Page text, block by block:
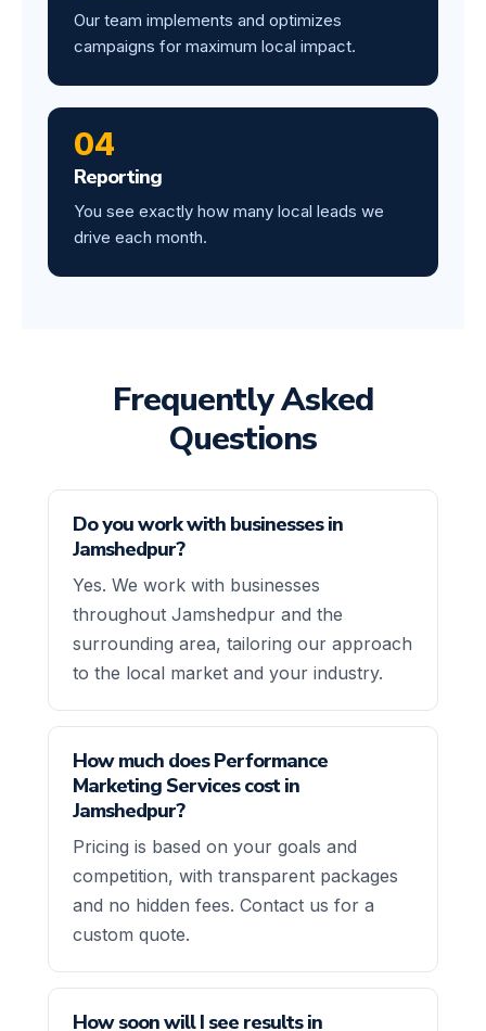
Our team implements and optimizes
campaigns for maximum local impact.
04
Reporting
You see exactly how many local leads we
drive each month.
Frequently Asked
Questions
Do you work with businesses in
Jamshedpur?
Yes. We work with businesses
throughout Jamshedpur and the
surrounding area, tailoring our approach
to the local market and your industry.
How much does Performance
Marketing Services cost in
Jamshedpur?
Pricing is based on your goals and
competition, with transparent packages
and no hidden fees. Contact us for a
custom quote.
How soon will I see results in